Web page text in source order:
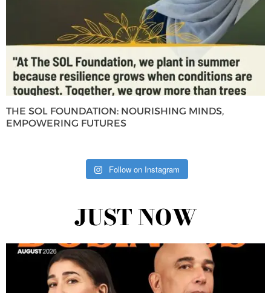
THE SOL FOUNDATION: NOURISHING MINDS,
EMPOWERING FUTURES
Follow on Instagram
JUST NOW